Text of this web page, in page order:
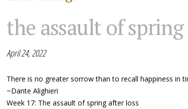
the assault of
April 24, 2022
There is no greater sorrow than to recall happiness in
~Dante Alighieri
Week 17: The assault of spring after loss